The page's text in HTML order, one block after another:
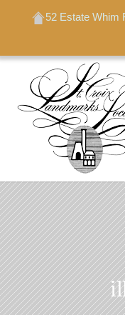
52 Estate Whim
52 Estate Whim